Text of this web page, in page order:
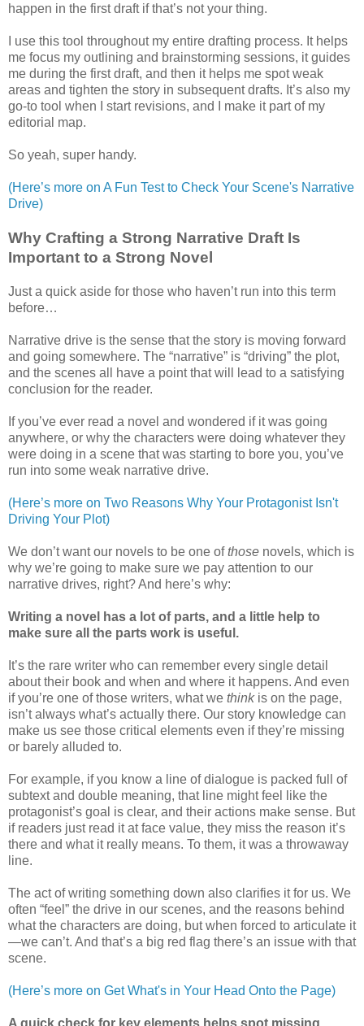
happen in the first draft if that’s not your thing.
I use this tool throughout my entire drafting process. It helps
me focus my outlining and brainstorming sessions, it guides
me during the first draft, and then it helps me spot weak
areas and tighten the story in subsequent drafts. It’s also my
go-to tool when I start revisions, and I make it part of my
editorial map.
So yeah, super handy.
(Here’s more on A Fun Test to Check Your Scene's Narrative
Drive)
Why Crafting a Strong Narrative Draft Is
Important to a Strong Novel
Just a quick aside for those who haven’t run into this term
before…
Narrative drive is the sense that the story is moving forward
and going somewhere. The “narrative” is “driving” the plot,
and the scenes all have a point that will lead to a satisfying
conclusion for the reader.
If you’ve ever read a novel and wondered if it was going
anywhere, or why the characters were doing whatever they
were doing in a scene that was starting to bore you, you’ve
run into some weak narrative drive.
(Here’s more on Two Reasons Why Your Protagonist Isn't
Driving Your Plot)
We don’t want our novels to be one ofthose novels, which is
why we’re going to make sure we pay attention to our
narrative drives, right? And here’s why:
Writing a novel has a lot of parts, and a little help to
make sure all the parts work is useful.
It’s the rare writer who can remember every single detail
about their book and when and where it happens. And even
if you’re one of those writers, what we think is on the page,
isn’t always what’s actually there. Our story knowledge can
make us see those critical elements even if they’re missing
or barely alluded to.
For example, if you know a line of dialogue is packed full of
subtext and double meaning, that line might feel like the
protagonist’s goal is clear, and their actions make sense. But
if readers just read it at face value, they miss the reason it’s
there and what it really means. To them, it was a throwaway
line.
The act of writing something down also clarifies it for us. We
often “feel” the drive in our scenes, and the reasons behind
what the characters are doing, but when forced to articulate it
—we can’t. And that’s a big red flag there’s an issue with that
scene.
(Here’s more on Get What's in Your Head Onto the Page)
A quick check for key elements helps spot missing